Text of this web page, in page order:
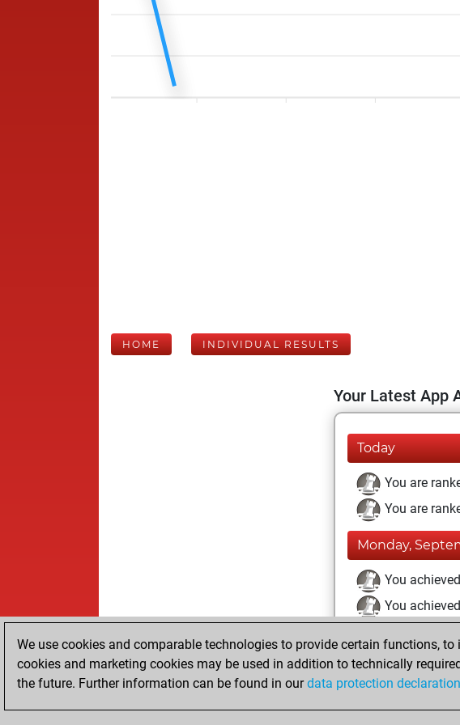
HOME INDIVIDUAL RESULTS
Your Latest App
Today
You are
You are
Monday,
You
You
You played
You scored
We use cookies and comparable technologies to provide certain functions,
cookies and marketing cookies may be used in addition to technically
the future. Further information can be found in ourdata protection declaration